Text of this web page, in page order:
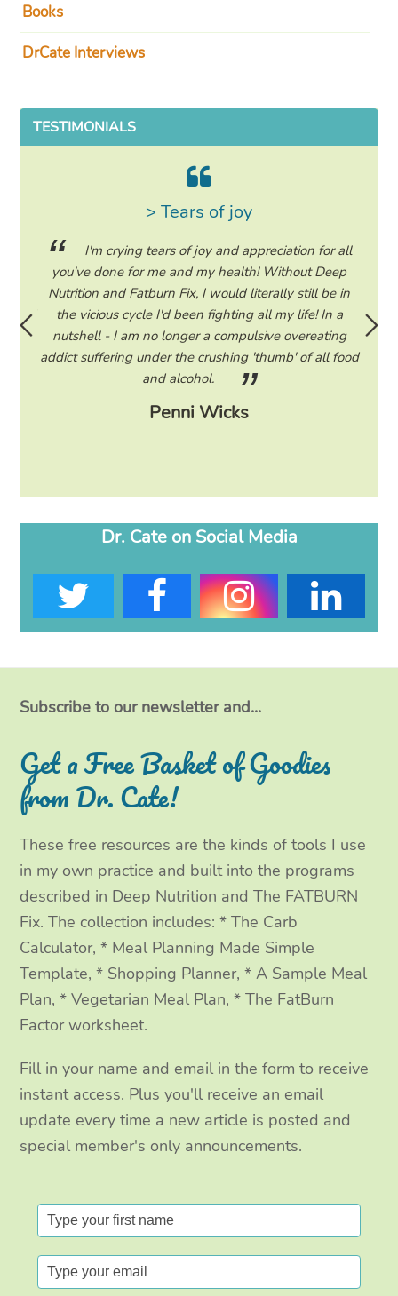
Books
DrCate Interviews
TESTIMONIALS
read
to
> Tears of joy
I'm crying tears of joy and appreciation for all
you've done for me and my health! Without Deep
Nutrition and Fatburn Fix, I would literally still be in
the vicious cycle I'd been fighting all my life! In a
nutshell - I am no longer a compulsive overeating
addict suffering under the crushing 'thumb' of all food
and alcohol.
Penni Wicks
start
the
Dr. Cate on Social Media
T
i
t
t
e
r
F
c
e
b
o
k
I
s
t
a
g
r
a
m
L
n
e
d
I
n
Subscribe to our newsletter and...
Get a Free Basket of Goodies
from Dr. Cate!
These free resources are the kinds of tools I use
in my own practice and built into the programs
described in Deep Nutrition and The FATBURN
Fix. The collection includes: * The Carb
Calculator, * Meal Planning Made Simple
Template, * Shopping Planner, * A Sample Meal
Plan, * Vegetarian Meal Plan, * The FatBurn
Factor worksheet.
Fill in your name and email in the form to receive
instant access. Plus you'll receive an email
update every time a new article is posted and
special member's only announcements.